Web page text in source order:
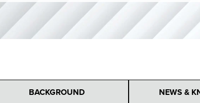
BACKGROUND NEWS &